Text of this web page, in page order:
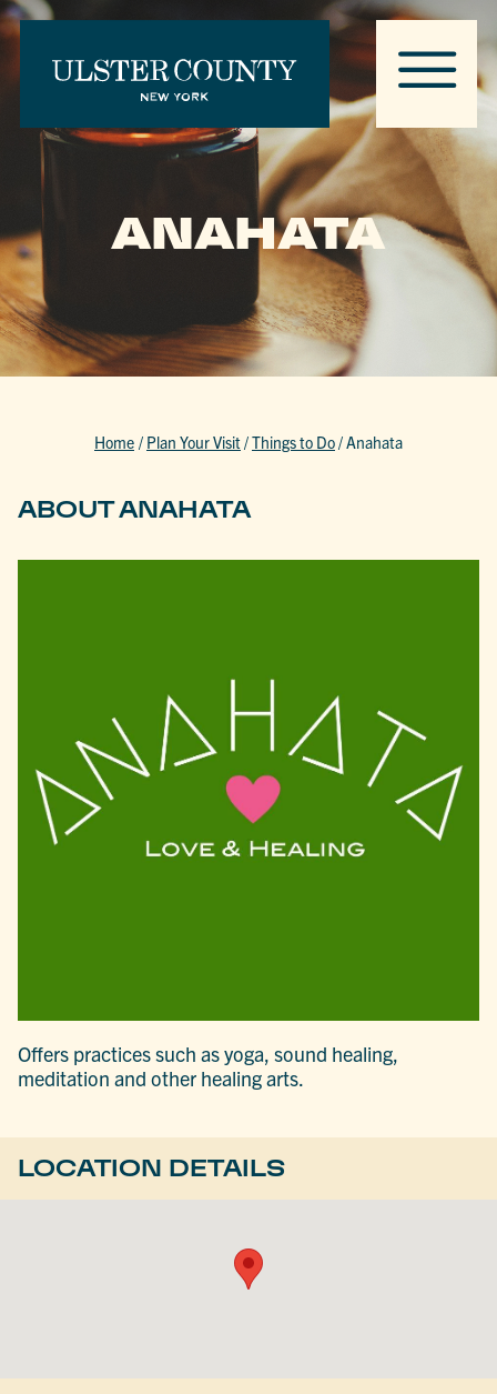
ANAHATA
Home / Plan Your Visit/Things to Do/Anahata
ABOUT ANAHATA
Offers practices such as yoga, sound healing,
meditation and other healing arts.
LOCATION DETAILS